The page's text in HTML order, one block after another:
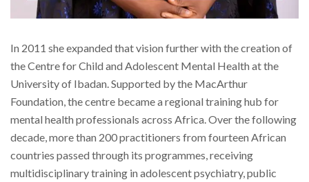
In 2011 she expanded that vision further with the creation of
the Centre for Child and Adolescent Mental Health at the
University of Ibadan. Supported by the MacArthur
Foundation, the centre became a regional training hub for
mental health professionals across Africa. Over the following
decade, more than 200 practitioners from fourteen African
countries passed through its programmes, receiving
multidisciplinary training in adolescent psychiatry, public